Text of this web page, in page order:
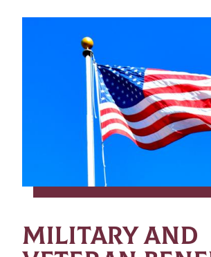
MILITARY AND